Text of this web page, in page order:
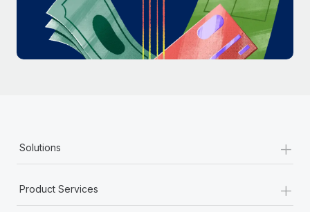
Most teams hear "payroll implementation" and picture a
six-month project with a dedicated team....
Learn More
Solutions +
Product Services +